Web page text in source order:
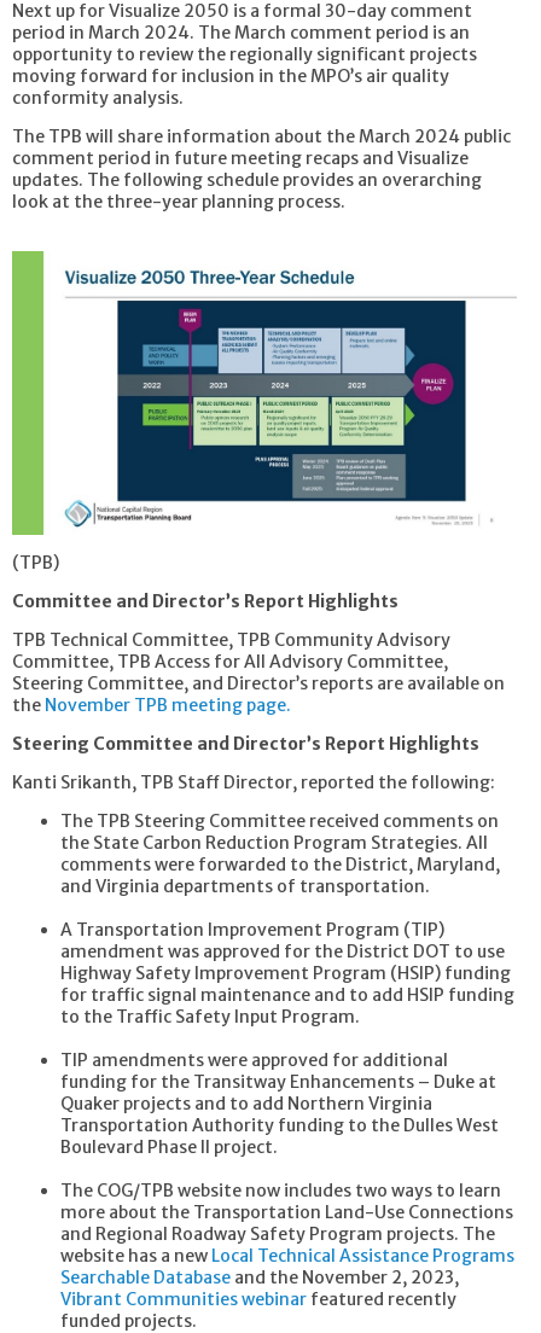
Next up for Visualize 2050 is a formal 30-day comment
period in March 2024. The March comment period is an
opportunity to review the regionally significant projects
moving forward for inclusion in the MPO’s air quality
conformity analysis.
The TPB will share information about the March 2024 public
comment period in future meeting recaps and Visualize
updates. The following schedule provides an overarching
look at the three-year planning process.
(TPB)
Committee and Director’s Report Highlights
TPB Technical Committee, TPB Community Advisory
Committee, TPB Access for All Advisory Committee,
Steering Committee, and Director’s reports are available on
the November TPB meeting page.
Steering Committee and Director’s Report Highlights
Kanti Srikanth, TPB Staff Director, reported the following:
The TPB Steering Committee received comments on
the State Carbon Reduction Program Strategies. All
comments were forwarded to the District, Maryland,
and Virginia departments of transportation.
A Transportation Improvement Program (TIP)
amendment was approved for the District DOT to use
Highway Safety Improvement Program (HSIP) funding
for traffic signal maintenance and to add HSIP funding
to the Traffic Safety Input Program.
TIP amendments were approved for additional
funding for the Transitway Enhancements – Duke at
Quaker projects and to add Northern Virginia
Transportation Authority funding to the Dulles West
Boulevard Phase II project.
The COG/TPB website now includes two ways to learn
more about the Transportation Land-Use Connections
and Regional Roadway Safety Program projects. The
website has a new Local Technical Assistance Programs
Searchable Database and the November 2, 2023,
Vibrant Communities webinar featured recently
funded projects.